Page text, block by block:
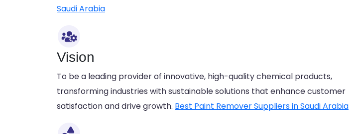
Saudi Arabia
Vision
To be a leading provider of innovative, high-quality chemical products,
transforming industries with sustainable solutions that enhance customer
satisfaction and drive growth. Best Paint Remover Suppliers in Saudi Arabia